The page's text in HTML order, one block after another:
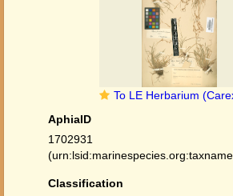
To LE Herbarium (Carex pseudolanceolata LE01006964
AphiaID
1702931
Classification